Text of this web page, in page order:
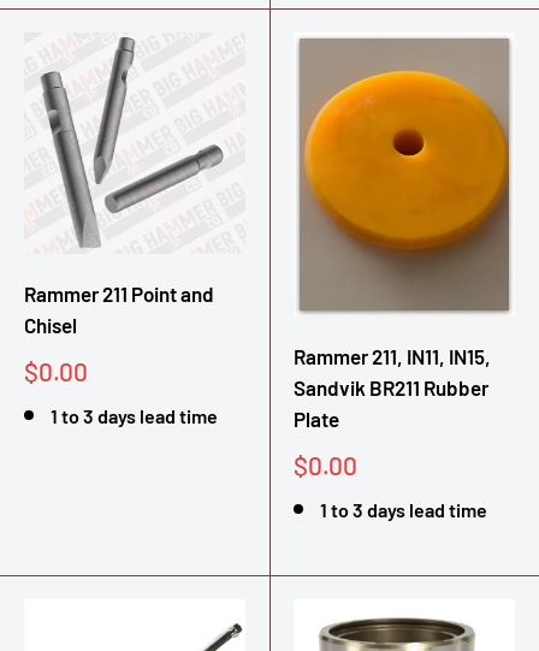
Rammer 211 Point and
Chisel
Sale
$0.00
1 to 3 days lead time
Rammer 211, IN11, IN15,
Sandvik BR211 Rubber
Plate
Sale
$0.00
1 to 3 days lead time